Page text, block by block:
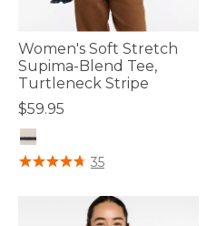
Women's Soft Stretch
Supima-Blend Tee,
Turtleneck Stripe
$59.95
4.8 out of 5 Customer Rating
35